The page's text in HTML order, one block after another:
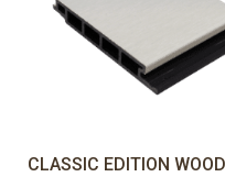
CLASSIC EDITION WOOD